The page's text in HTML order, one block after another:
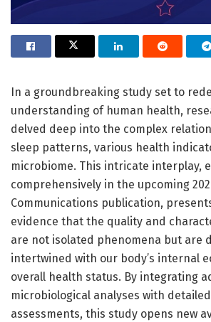
In a groundbreaking study set to
understanding of human health,
delved deep into the complex
sleep patterns, various health
microbiome. This intricate interplay,
comprehensively in the upcoming
Communications publication,
evidence that the quality and
are not isolated phenomena but are
intertwined with our body’s internal
overall health status. By integrating
microbiological analyses with
assessments, this study opens new